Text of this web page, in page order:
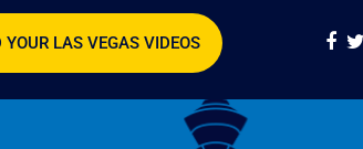
YOUR LAS VEGAS VIDEOS